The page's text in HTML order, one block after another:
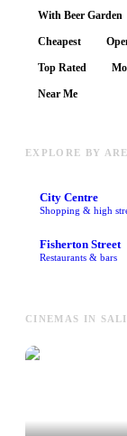
With Beer Garden
Cheapest
Top Rated
Near Me
EXPLORE BY
City Centre
Shopping & high
Fisherton Street
Restaurants & bars
CINEMAS IN